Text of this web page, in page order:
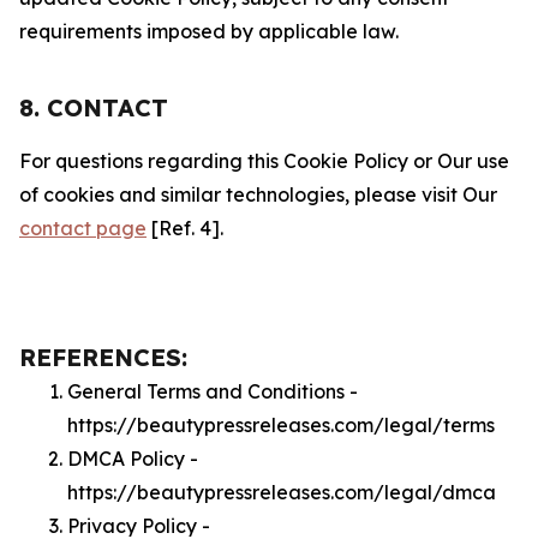
requirements imposed by applicable law.
8. CONTACT
For questions regarding this Cookie Policy or Our use
of cookies and similar technologies, please visit Our
contact page [Ref. 4].
REFERENCES:
General Terms and Conditions -
https://beautypressreleases.com/legal/terms
DMCA Policy -
https://beautypressreleases.com/legal/dmca
Privacy Policy -